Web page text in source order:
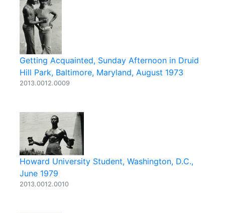
Getting Acquainted, Sunday Afternoon in Druid
Hill Park, Baltimore, Maryland, August 1973
2013.0012.0009
Howard University Student, Washington, D.C.,
June 1979
2013.0012.0010